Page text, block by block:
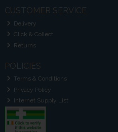
CUSTOMER SERVICE
Delivery
Click & Collect
Returns
POLICIES
Terms & Conditions
Privacy Policy
Internet Supply List